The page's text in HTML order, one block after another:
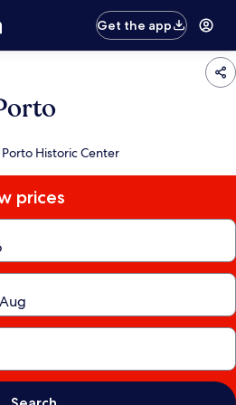
Get the app
Historic Center
prices